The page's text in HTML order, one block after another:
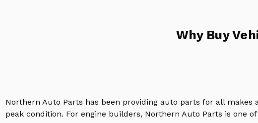
Why Buy
Northern Auto Parts has been providing auto parts for all
peak condition. For engine builders, Northern Auto Parts is one